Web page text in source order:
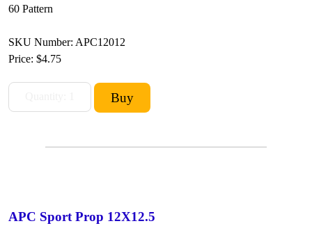
60 Pattern
SKU Number: APC12012
Price: $4.75
APC Sport Prop 12X12.5